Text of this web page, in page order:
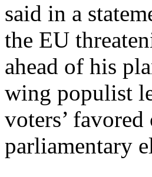
said in a
the EU
ahead of his
wing populist
voters’
parliamentary